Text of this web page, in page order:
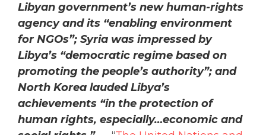
Libyan government’s new human-rights
agency and its “enabling environment
for NGOs”; Syria was impressed by
Libya’s “democratic regime based on
promoting the people’s authority”; and
North Korea lauded Libya’s
achievements “in the protection of
human rights, especially…economic and